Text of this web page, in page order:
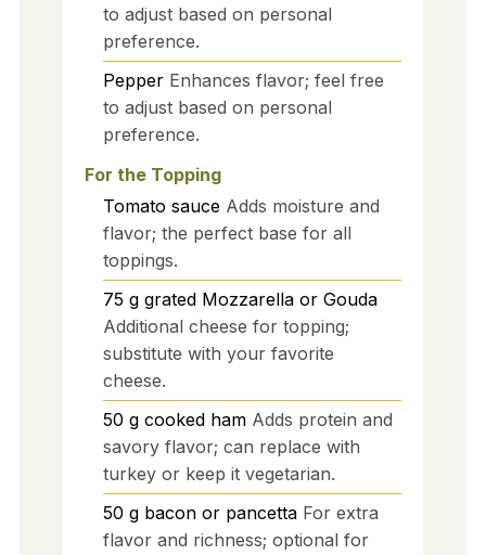
to adjust based on personal
preference.
Pepper Enhances flavor; feel free
to adjust based on personal
preference.
For the Topping
Tomato sauce Adds moisture and
flavor; the perfect base for all
toppings.
75 g grated Mozzarella or Gouda
Additional cheese for topping;
substitute with your favorite
cheese.
50 g cooked ham Adds protein and
savory flavor; can replace with
turkey or keep it vegetarian.
50 g bacon or pancetta For extra
flavor and richness; optional for